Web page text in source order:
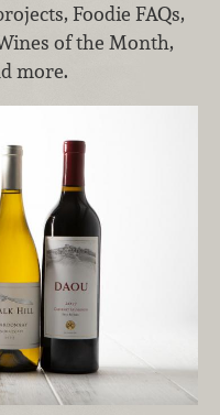
Foodie FAQs,
of the Month,
more.